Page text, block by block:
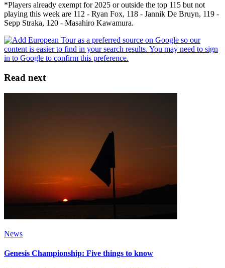
*Players already exempt for 2025 or outside the top 115 but not
playing this week are 112 - Ryan Fox, 118 - Jannik De Bruyn, 119 -
Sepp Straka, 120 - Masahiro Kawamura.
Read next
News
Genesis Championship: Five things to know